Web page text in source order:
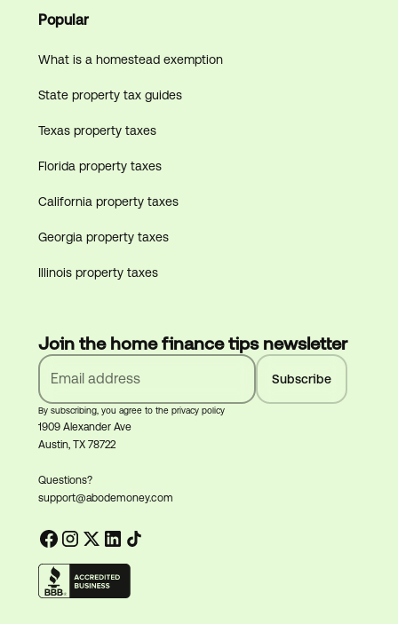
1909 Alexander Ave
Austin, TX 78722
Questions?
support@abodemoney.com
Popular
What is a homestead exemption
State property tax guides
Texas property taxes
Florida property taxes
California property taxes
Georgia property taxes
Illinois property taxes
Join the home finance tips newsletter
By subscribing, you agree to the privacy policy